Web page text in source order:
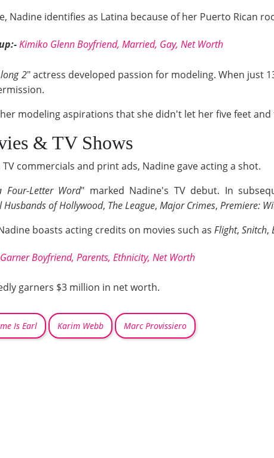
Nadine identifies as Latina because of her Puerto Rican
Kimiko Glenn Boyfriend, Married, Gay, Net Worth
2" actress developed passion for modeling. When just
modeling aspirations that she didn't let her five feet
& TV Shows
commercials and print ads, Nadine gave acting a shot.
Four-Letter Word" marked Nadine's TV debut. In
Husbands of Hollywood, The League, Major Crimes, Premiere:
boasts acting credits on movies such as Flight, Snitch,
Boyfriend, Parents, Ethnicity, Net Worth
garners $3 million in net worth.
Is Earl Karim Webb Marc Provissiero